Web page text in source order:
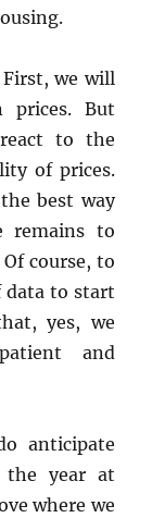
we will
prices. But
to the
of prices.
best way
remains to
course, to
data to start
yes, we
and
anticipate
year at
where we